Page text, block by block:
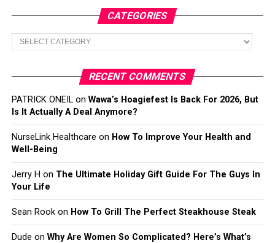
CATEGORIES
Categories
RECENT COMMENTS
PATRICK ONEILon Wawa’s Hoagiefest Is Back For 2026, But
Is It Actually A Deal Anymore?
NurseLink Healthcare on How To Improve Your Health and
Well-Being
Jerry H on The Ultimate Holiday Gift Guide For The Guys In
Your Life
Sean Rookon How To Grill The Perfect Steakhouse Steak
Dude on Why Are Women So Complicated? Here’s What’s